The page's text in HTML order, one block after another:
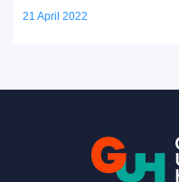
21 April 2022